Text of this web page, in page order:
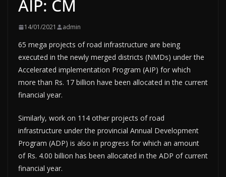
AIP: CM
14/01/2021 admin
65 mega projects of road infrastructure are being
executed in the newly merged districts (NMDs) under the
Accelerated implementation Program (AIP) for which
more than Rs. 17 billion have been allocated in the current
financial year.
Similarly, work on 114 other projects of road
infrastructure under the provincial Annual Development
Program (ADP) is also in progress for which an amount
of Rs. 4.00 billion has been allocated in the ADP of current
financial year.